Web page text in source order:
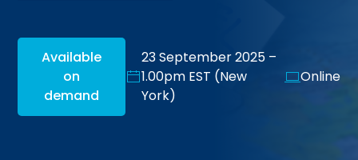
Available
on
demand
23 September 2025 –
1.00pm EST (New
York)
Online